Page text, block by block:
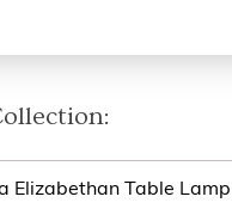
Elizabethan Table Lamp I